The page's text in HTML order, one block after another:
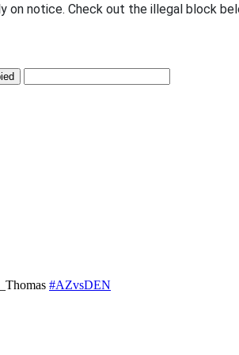
on notice. Check out the illegal block